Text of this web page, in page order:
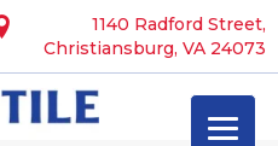
1140 Radford Street,
Christiansburg, VA 24073